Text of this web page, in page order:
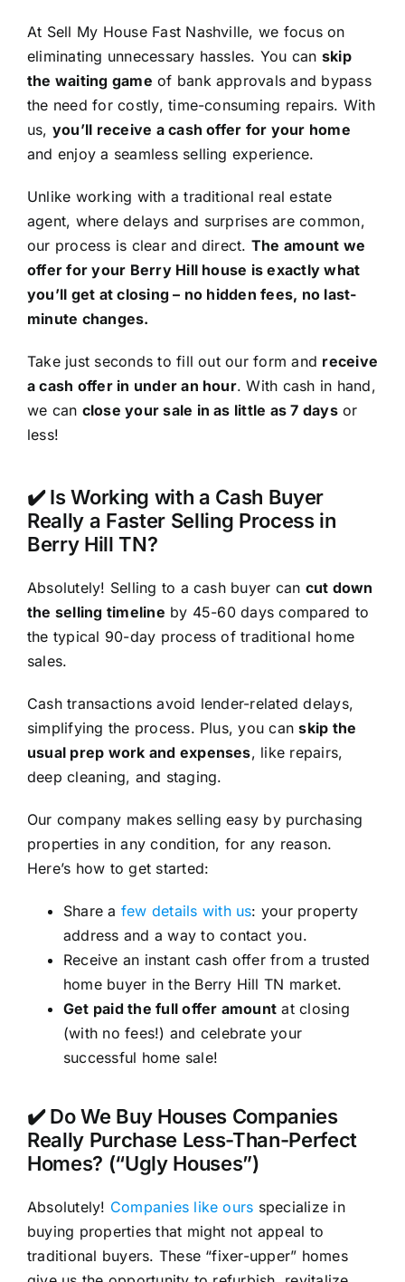
At Sell My House Fast Nashville, we focus on
eliminating unnecessary hassles. You can skip
the waiting game of bank approvals and bypass
the need for costly, time-consuming repairs. With
us, you’ll receive a cash offer for your home
and enjoy a seamless selling experience.
Unlike working with a traditional real estate
agent, where delays and surprises are common,
our process is clear and direct. The amount we
offer for your Berry Hill house is exactly what
you’ll get at closing – no hidden fees, no last-
minute changes.
Take just seconds to fill out our form and receive
a cash offer in under an hour. With cash in hand,
we can close your sale in as little as 7 daysor
less!
✔️ Is Working with a Cash Buyer
Really a Faster Selling Process in
Berry Hill TN?
Absolutely! Selling to a cash buyer can cut down
the selling timeline by 45-60 days compared to
the typical 90-day process of traditional home
sales.
Cash transactions avoid lender-related delays,
simplifying the process. Plus, you canskip the
usual prep work and expenses, like repairs,
deep cleaning, and staging.
Our company makes selling easy by purchasing
properties in any condition, for any reason.
Here’s how to get started:
Share a few details with us: your property
address and a way to contact you.
Receive an instant cash offer from a trusted
home buyer in the Berry Hill TN market.
Get paid the full offer amount at closing
(with no fees!) and celebrate your
successful home sale!
✔️ Do We Buy Houses Companies
Really Purchase Less-Than-Perfect
Homes? (“Ugly Houses”)
Absolutely! Companies like ours specialize in
buying properties that might not appeal to
traditional buyers. These “fixer-upper” homes